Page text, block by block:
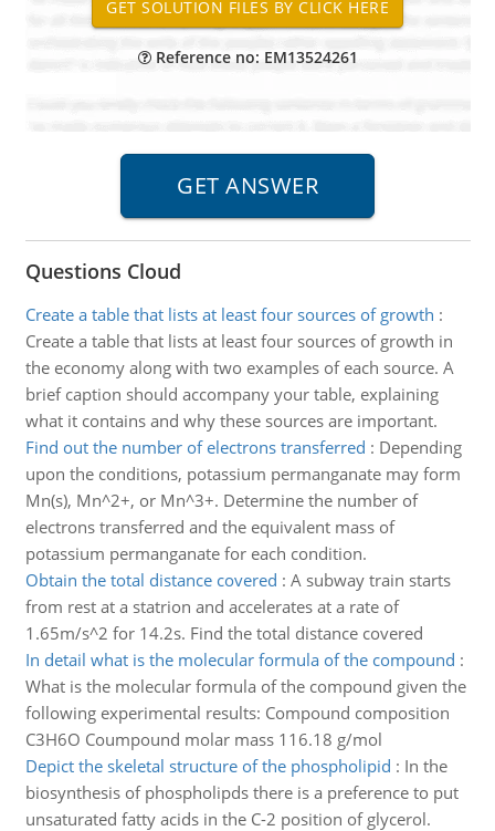
Reference no: EM13524261
Questions Cloud
Create a table that lists at least four sources of growth :
Create a table that lists at least four sources of growth in
the economy along with two examples of each source. A
brief caption should accompany your table, explaining
what it contains and why these sources are important.
Find out the number of electrons transferred : Depending
upon the conditions, potassium permanganate may form
Mn(s), Mn^2+, or Mn^3+. Determine the number of
electrons transferred and the equivalent mass of
potassium permanganate for each condition.
Obtain the total distance covered : A subway train starts
from rest at a statrion and accelerates at a rate of
1.65m/s^2 for 14.2s. Find the total distance covered
In detail what is the molecular formula of the compound :
What is the molecular formula of the compound given the
following experimental results: Compound composition
C3H6O Coumpound molar mass 116.18 g/mol
Depict the skeletal structure of the phospholipid : In the
biosynthesis of phospholipds there is a preference to put
unsaturated fatty acids in the C-2 position of glycerol.